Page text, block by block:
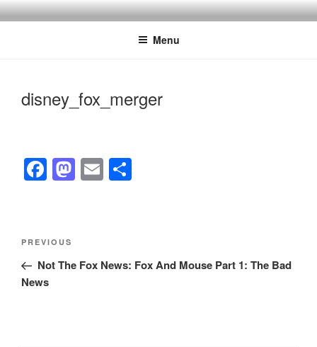
Skip
to
Menu
disney_fox_merger
F
a
e
b
o
M
a
d
E
m
Post
Previous
Post
PREVIOUS
Not The Fox News: Fox And Mouse Part 1: The Bad
News